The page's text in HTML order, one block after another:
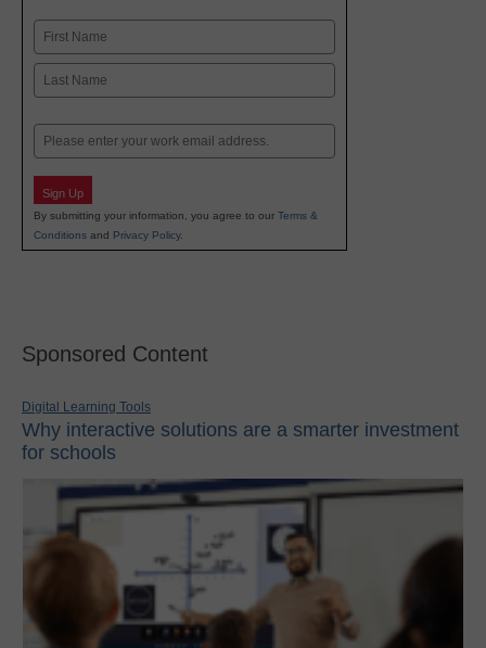
Name
First
Email
Sign Up
By submitting your information, you agree to our Terms &
Conditions and Privacy Policy.
Sponsored Content
Digital Learning Tools
Why interactive solutions are a smarter investment
for schools